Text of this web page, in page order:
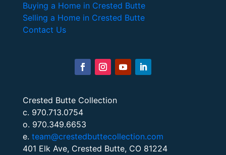
Buying a Home in Crested Butte
Selling a Home in Crested Butte
Contact Us
Crested Butte Collection
c. 970.713.0754
o. 970.349.6653
e. team@crestedbuttecollection.com
401 Elk Ave, Crested Butte, CO 81224